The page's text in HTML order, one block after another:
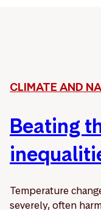
CLIMATE AND
Beating
Temperature
severely, often